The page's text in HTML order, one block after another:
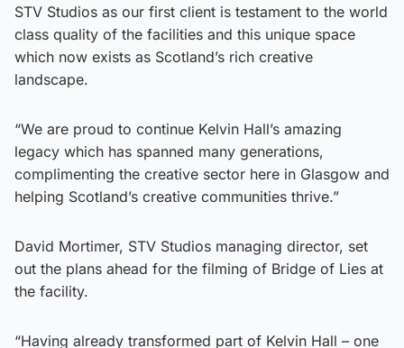
STV Studios as our first client is testament to the world
class quality of the facilities and this unique space
which now exists as Scotland’s rich creative
landscape.
“We are proud to continue Kelvin Hall’s amazing
legacy which has spanned many generations,
complimenting the creative sector here in Glasgow and
helping Scotland’s creative communities thrive.”
David Mortimer, STV Studios managing director, set
out the plans ahead for the filming of Bridge of Lies at
the facility.
“Having already transformed part of Kelvin Hall – one